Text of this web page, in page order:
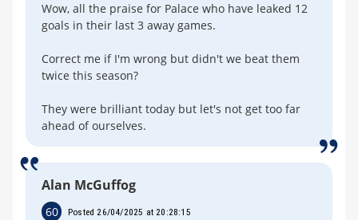
Wow, all the praise for Palace who have leaked 12
goals in their last 3 away games.
Correct me if I'm wrong but didn't we beat them
twice this season?
They were brilliant today but let's not get too far
ahead of ourselves.
Alan McGuffog
60 Posted 26/04/2025 at 20:28:15